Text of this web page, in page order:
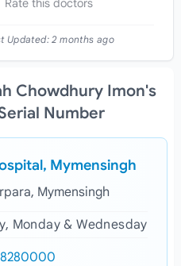
Rate this doctors
Updated:2 months ago
Chowdhury Imon's
Number
Mymensingh
Mymensingh
Monday & Wednesday